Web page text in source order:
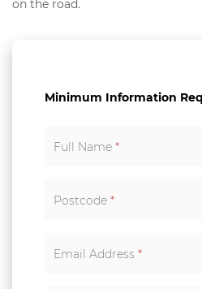
on the road.
Minimum Information
Full Name *
Postcode *
Email Address *